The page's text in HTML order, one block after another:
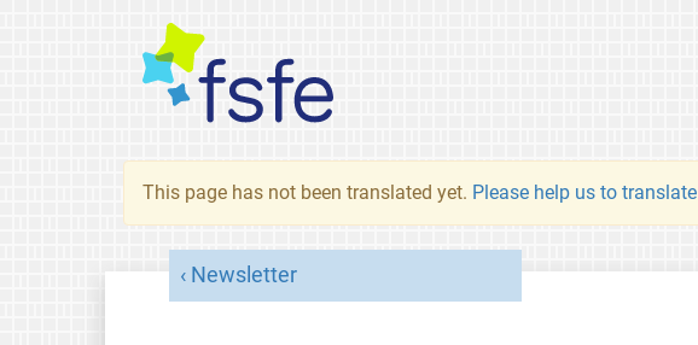
This page has not been translated yet. Please help us to translate
Newsletter